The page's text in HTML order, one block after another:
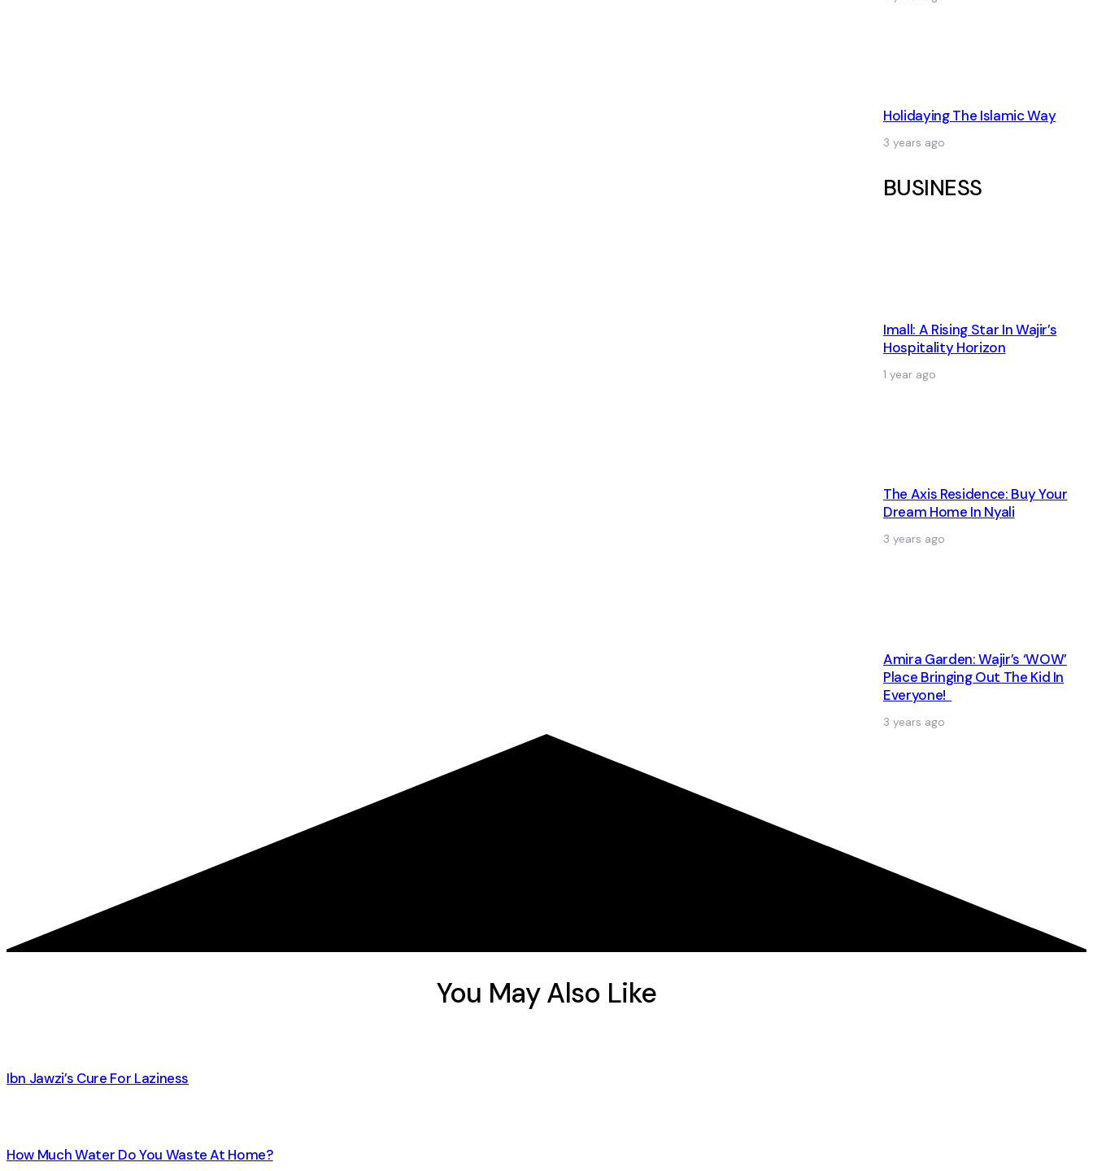
Holidaying The Islamic Way
3 years ago
BUSINESS
Imall: A Rising Star In Wajir’s
Hospitality Horizon
1 year ago
The Axis Residence: Buy Your
Dream Home In Nyali
3 years ago
Amira Garden: Wajir’s ‘WOW’
Place Bringing Out The Kid In
Everyone!
3 years ago
You May Also Like
Ibn Jawzi’s Cure For Laziness
How Much Water Do You Waste At Home?